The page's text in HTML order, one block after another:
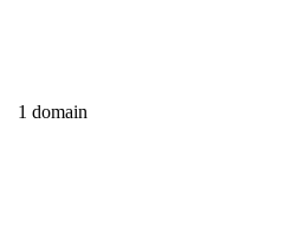
1 domain